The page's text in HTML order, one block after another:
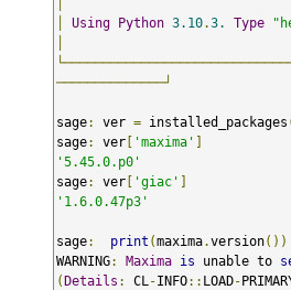
Using Python 3.10.3. Type
──────────────┘
sage: ver = installed_packages
sage: ver [ 'maxima' ]
'5.45.0.p0'
sage: ver [ 'giac' ]
'1.6.0.47p3'
sage: print (maxima.version())
WARNING: Maxima is unable to
(Details : CL -INFO:: LOAD-